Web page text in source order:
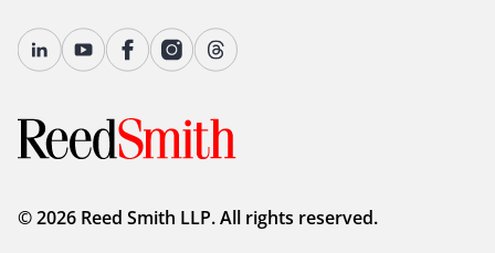
© 2026 Reed Smith LLP. All rights reserved.